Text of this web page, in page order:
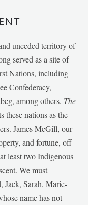
unceded territory of
served as a site of
Nations, including
Confederacy,
among others. The
these nations as the
James McGill, our
and fortune, off
least two Indigenous
We must
Jack, Sarah, Marie-
name has not